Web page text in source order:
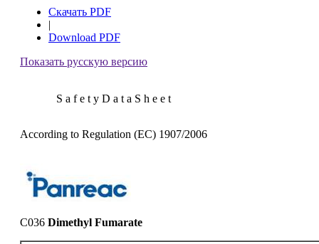
Скачать PDF
|
Download PDF
Показать русскую версию
S a f e t y D a t a S h e e t
According to Regulation (EC) 1907/2006
C036 Dimethyl Fumarate